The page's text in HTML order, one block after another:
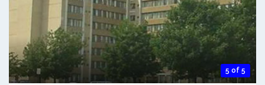
5 of 5